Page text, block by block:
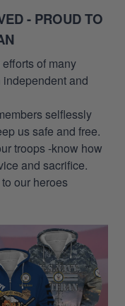
- PROUD TO
of many
and
selflessly
us safe and free.
troops -know how
and sacrifice.
our heroes